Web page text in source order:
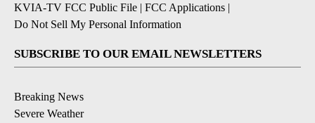
KVIA-TV FCC Public File | FCC Applications |
Do Not Sell My Personal Information
SUBSCRIBE TO OUR EMAIL NEWSLETTERS
Breaking News
Severe Weather